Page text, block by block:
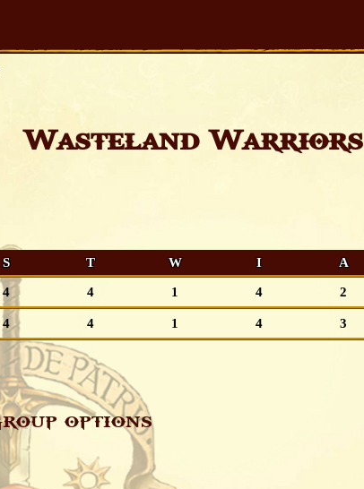
Wasteland Warriors
S T W I A
4 4 1 4 2
4 4 1 4 3
options